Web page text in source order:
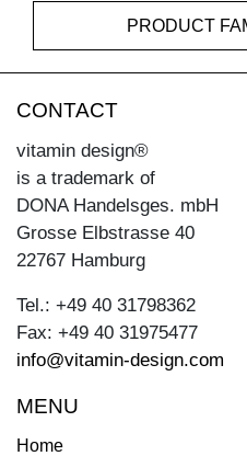
PRODUCT
CONTACT
vitamin design®
is a trademark of
DONA Handelsges. mbH
Grosse Elbstrasse 40
22767 Hamburg
Tel.: +49 40 31798362
Fax: +49 40 31975477
info@vitamin-design.com
MENU
Home